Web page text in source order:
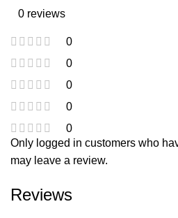
0 reviews
0
0
0
0
0
Reviews
Only logged in customers who
may leave a review.